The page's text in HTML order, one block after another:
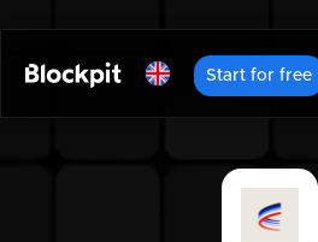
Start for free